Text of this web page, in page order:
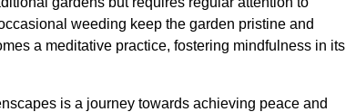
weeding keep the garden pristine and
a meditative practice, fostering mindfulness in its
is a journey towards achieving peace and